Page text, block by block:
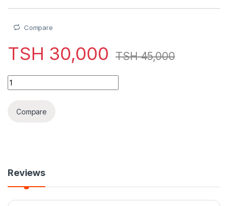
Compare
TSH 30,000 TSH45,000
Mitandio Classic Tape 5 quantity
Compare
Reviews